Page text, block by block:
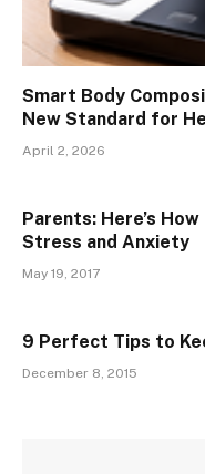
Smart Body
New Standard for
April 2, 2026
Parents: Here’s
Stress and Anxiety
May 19, 2017
9 Perfect Tips to
December 8, 2015